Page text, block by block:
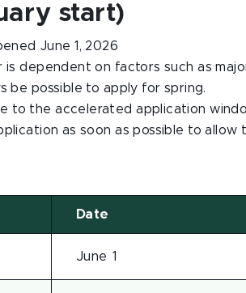
start)
June 1, 2026
dependent on factors such as
be possible to apply for spring.
to the accelerated application
as soon as possible to allow
Date
June 1